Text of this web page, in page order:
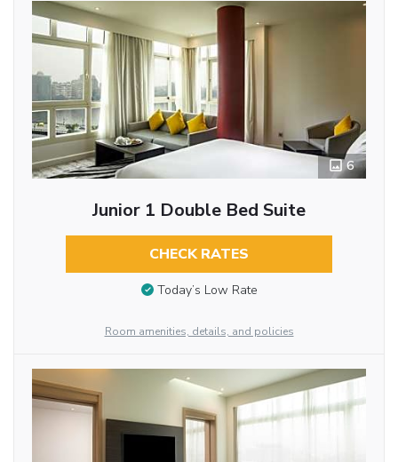
6
Junior 1 Double Bed Suite
CHECK RATES
Today’s Low Rate
Room amenities, details, and policies